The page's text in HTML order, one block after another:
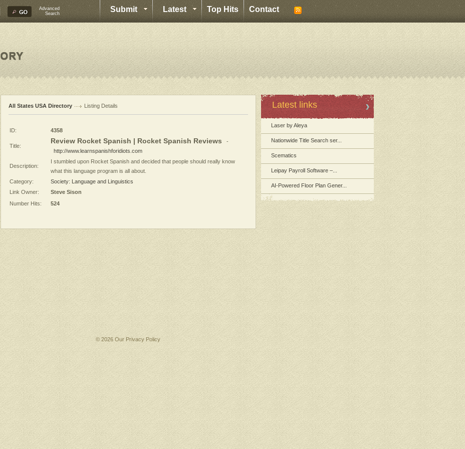
Advanced
Search
Submit Latest Top Hits Contact
All States USA Directory Listing Details
ID: 4358
Title:
Review Rocket Spanish | Rocket Spanish Reviews -
http://www.learnspanishforidiots.com
Description:
I stumbled upon Rocket Spanish and decided that people should really know
what this language program is all about.
Category:
Society: Language and Linguistics
Link Owner:
Steve Sison
Number Hits:
524
Latest links
Laser by Aleya
Nationwide Title Search ser...
Scematics
Leipay Payroll Software –...
AI-Powered Floor Plan Gener...
© 2026 OurPrivacy Policy